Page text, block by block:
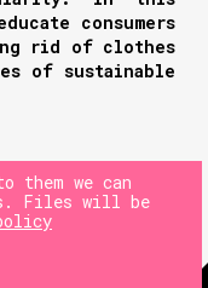
consumers
rid of clothes
of sustainable
them we can
Files will be